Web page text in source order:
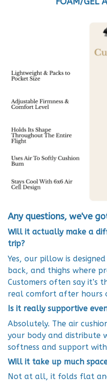
Any questions, we've
Will it actually make a
trip?
Yes, our pillow is
back, and thighs where
Customers often say it’s
real comfort after hours
Is it really supportive
Absolutely. The air
your body and distribute
softness and support
Will it take up much
Not at all, it folds flat